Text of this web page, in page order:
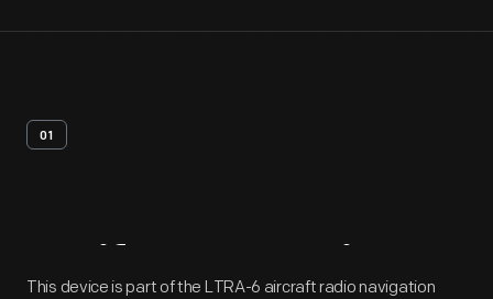
01
Artifact Overview
This device is part of the LTRA-6 aircraft radio navigation